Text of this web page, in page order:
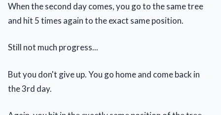
When the second day comes, you go to the same tree
and hit 5 times again to the exact same position.
Still not much progress...
But you don't give up. You go home and come back in
the 3rd day.